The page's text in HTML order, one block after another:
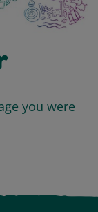
you were